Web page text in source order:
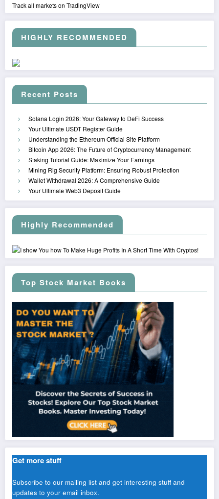
Track all markets on TradingView
HIGHLY RECOMMENDED
Recent Posts
Solana Login 2026: Your Gateway to DeFi Success
Your Ultimate USDT Register Guide
Understanding the Ethereum Official Site Platform
Bitcoin App 2026: The Future of Cryptocurrency Management
Staking Tutorial Guide: Maximize Your Earnings
Mining Rig Security Platform: Ensuring Robust Protection
Wallet Withdrawal 2026: A Comprehensive Guide
Your Ultimate Web3 Deposit Guide
Highly Recommended
Top Stock Market Books
Get more stuff
Subscribe to our mailing list and get interesting stuff and
updates to your email inbox.